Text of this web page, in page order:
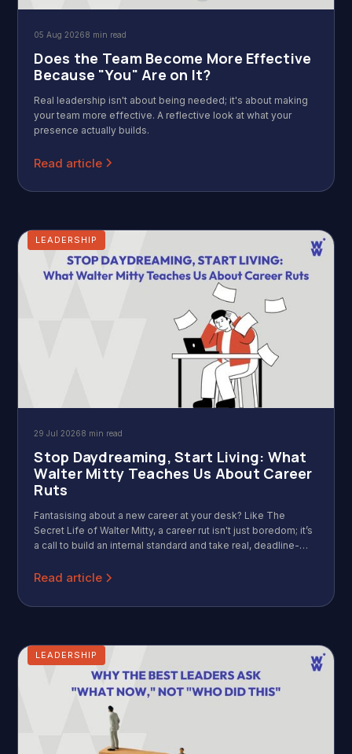
05 Aug 20268 min read
Does the Team Become More Effective
Because "You" Are on It?
Real leadership isn't about being needed; it's about making
your team more effective. A reflective look at what your
presence actually builds.
Read article
LEADERSHIP
29 Jul 20268 min read
Stop Daydreaming, Start Living: What
Walter Mitty Teaches Us About Career
Ruts
Fantasising about a new career at your desk? Like The
Secret Life of Walter Mitty, a career rut isn't just boredom; it’s
a call to build an internal standard and take real, deadline-
Read article
LEADERSHIP